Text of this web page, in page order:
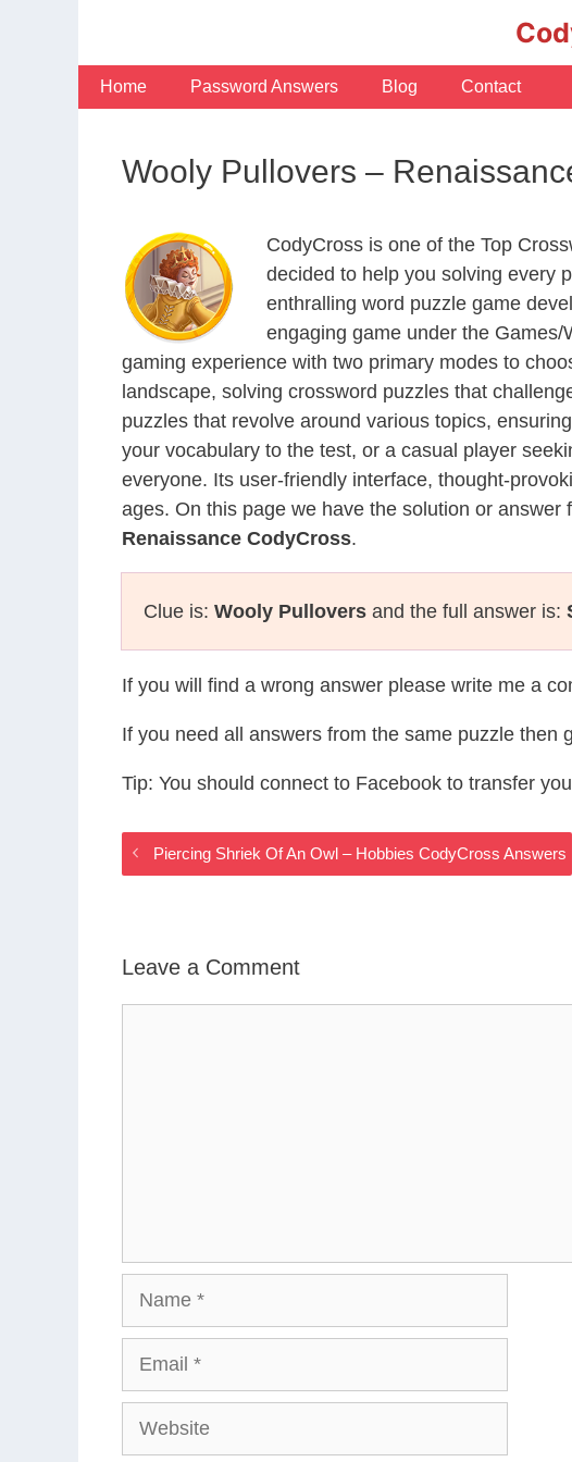
Home Password Answers Blog Contact
Wooly Pullovers –
CodyCross is one of the Top
decided to help you solving every
enthralling word puzzle game
engaging game under the
gaming experience with two primary modes to
landscape, solving crossword puzzles that
puzzles that revolve around various topics,
your vocabulary to the test, or a casual player
everyone. Its user-friendly interface, thought-
ages. On this page we have the solution or answer
Renaissance CodyCross.
Clue is: Wooly Pullovers and the full answer is:
If you will find a wrong answer please write me a
If you need all answers from the same puzzle then
Tip: You should connect to Facebook to transfer
Piercing Shriek Of An Owl – Hobbies CodyCross Answers
Leave a Comment